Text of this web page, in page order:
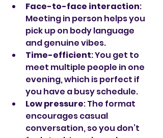
Face-to-face interaction:
Meeting in person helps you
pick up on body language
and genuine vibes.
Time-efficient: You get to
meet multiple people in one
evening, which is perfect if
you have a busy schedule.
Low pressure: The format
encourages casual
conversation, so you don’t